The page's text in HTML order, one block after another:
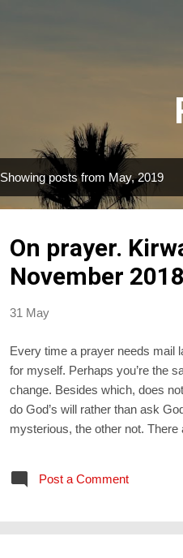
Showing posts from May, 2019
On prayer.
November 2018
31 May
Every time a prayer needs mail
for myself. Perhaps you’re the
change. Besides which, does
do God’s will rather than ask
mysterious, the other not.
however, a second dimension
Post a Comment